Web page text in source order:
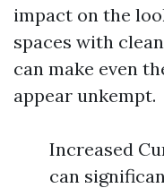
impact on the
spaces with
can make even
appear unkempt.
Increased
can